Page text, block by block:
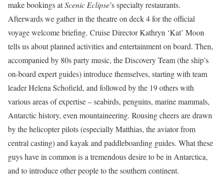
make bookings atScenic Eclipse’s specialty restaurants.
Afterwards we gather in the theatre on deck 4 for the official
voyage welcome briefing. Cruise Director Kathryn ‘Kat’ Moon
tells us about planned activities and entertainment on board. Then,
accompanied by 80s party music, the Discovery Team (the ship’s
on-board expert guides) introduce themselves, starting with team
leader Helena Schofield, and followed by the 19 others with
various areas of expertise – seabirds, penguins, marine mammals,
Antarctic history, even mountaineering. Rousing cheers are drawn
by the helicopter pilots (especially Matthias, the aviator from
central casting) and kayak and paddleboarding guides. What these
guys have in common is a tremendous desire to be in Antarctica,
and to introduce other people to the southern continent.